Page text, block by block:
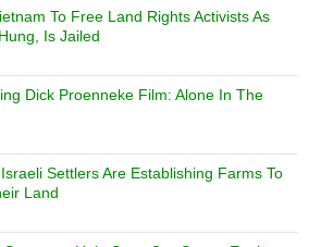
To Free Land Rights Activists As
Is Jailed
Dick Proenneke Film: Alone In The
Settlers Are Establishing Farms To
Land